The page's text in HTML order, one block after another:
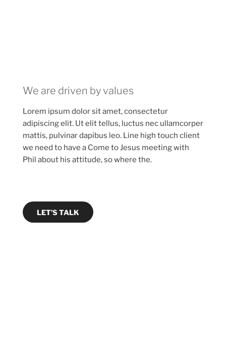
We are driven by values
Lorem ipsum dolor sit amet, consectetur
adipiscing elit. Ut elit tellus, luctus nec ullamcorper
mattis, pulvinar dapibus leo. Line high touch client
we need to have a Come to Jesus meeting with
Phil about his attitude, so where the.
LET’S TALK